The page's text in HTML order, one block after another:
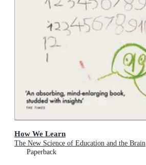
How We Learn
The New Science of Education and the Brain
Paperback